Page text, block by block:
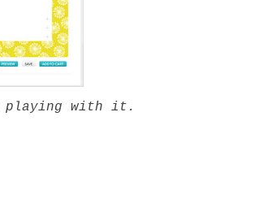
playing with it.